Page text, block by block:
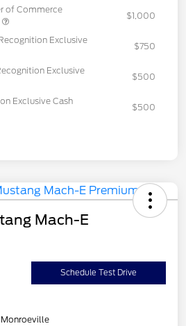
of Commerce
$1,000
Exclusive
$750
Exclusive
$500
Exclusive Cash
$500
Mach-E
Schedule Test Drive
Monroeville